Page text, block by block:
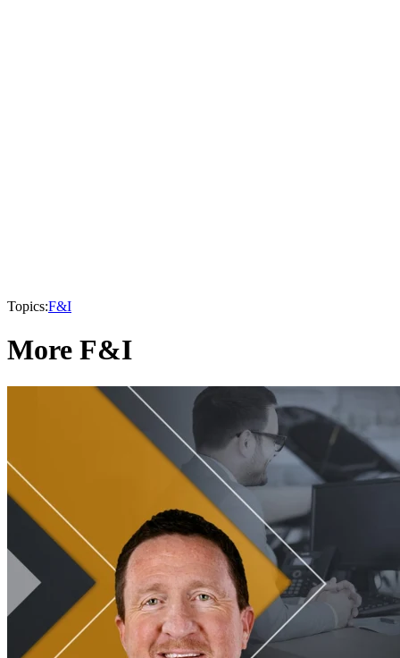
Topics:F&I
More F&I